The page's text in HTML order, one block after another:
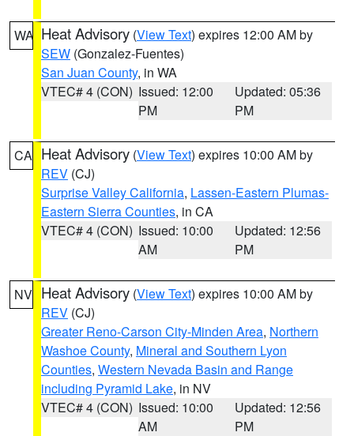
WA Heat Advisory (View Text) expires 12:00 AM by
SEW (Gonzalez-Fuentes)
San Juan County, in WA
VTEC# 4 (CON) Issued: 12:00
PM
Updated: 05:36
PM
CA Heat Advisory (View Text) expires 10:00 AM by
REV (CJ)
Surprise Valley California, Lassen-Eastern Plumas-
Eastern Sierra Counties, in CA
VTEC# 4 (CON) Issued: 10:00
AM
Updated: 12:56
PM
NV Heat Advisory (View Text) expires 10:00 AM by
REV (CJ)
Greater Reno-Carson City-Minden Area, Northern
Washoe County, Mineral and Southern Lyon
Counties, Western Nevada Basin and Range
including Pyramid Lake, in NV
VTEC# 4 (CON) Issued: 10:00
AM
Updated: 12:56
PM